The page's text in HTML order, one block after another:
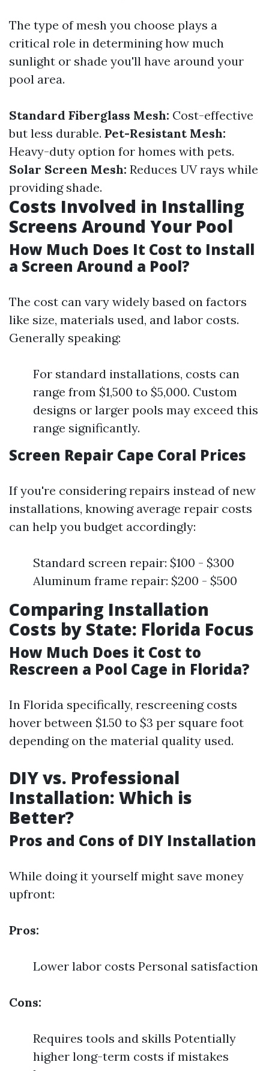
The type of mesh you choose plays a
critical role in determining how much
sunlight or shade you'll have around your
pool area.
Standard Fiberglass Mesh: Cost-effective
but less durable. Pet-Resistant Mesh:
Heavy-duty option for homes with pets.
Solar Screen Mesh: Reduces UV rays while
providing shade.
Costs Involved in Installing
Screens Around Your Pool
How Much Does It Cost to Install
a Screen Around a Pool?
The cost can vary widely based on factors
like size, materials used, and labor costs.
Generally speaking:
For standard installations, costs can
range from $1,500 to $5,000. Custom
designs or larger pools may exceed this
range significantly.
Screen Repair Cape Coral Prices
If you're considering repairs instead of new
installations, knowing average repair costs
can help you budget accordingly:
Standard screen repair: $100 - $300
Aluminum frame repair: $200 - $500
Comparing Installation
Costs by State: Florida Focus
How Much Does it Cost to
Rescreen a Pool Cage in Florida?
In Florida specifically, rescreening costs
hover between $1.50 to $3 per square foot
depending on the material quality used.
DIY vs. Professional
Installation: Which is
Better?
Pros and Cons of DIY Installation
While doing it yourself might save money
upfront:
Pros:
Lower labor costs Personal satisfaction
Cons:
Requires tools and skills Potentially
higher long-term costs if mistakes